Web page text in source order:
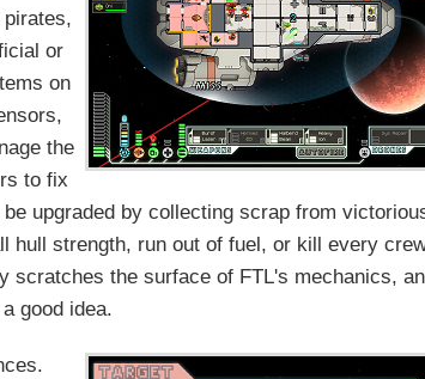
or
on
the
to fix
upgraded by collecting scrap from
hull strength, run out of fuel, or kill every
scratches the surface of FTL's mechanics,
good idea.